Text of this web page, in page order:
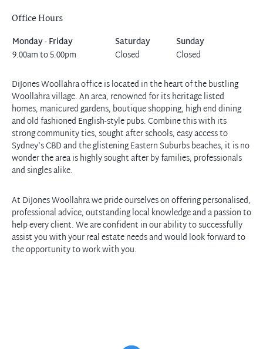
Office Hours
Monday - Friday Saturday
Sunday
9.00am to 5.00pm
Closed
Closed
DiJones Woollahra office is located in the heart of the bustling
Woollahra village. An area, renowned for its heritage listed
homes, manicured gardens, boutique shopping, high end dining
and old fashioned English-style pubs. Combine this with its
strong community ties, sought after schools, easy access to
Sydney's CBD and the glistening Eastern Suburbs beaches, it is no
wonder the area is highly sought after by families, professionals
and singles alike.
At DiJones Woollahra we pride ourselves on offering personalised,
professional advice, outstanding local knowledge and a passion to
help every client. We are confident in our ability to successfully
assist you with your real estate needs and would look forward to
the opportunity to work with you.